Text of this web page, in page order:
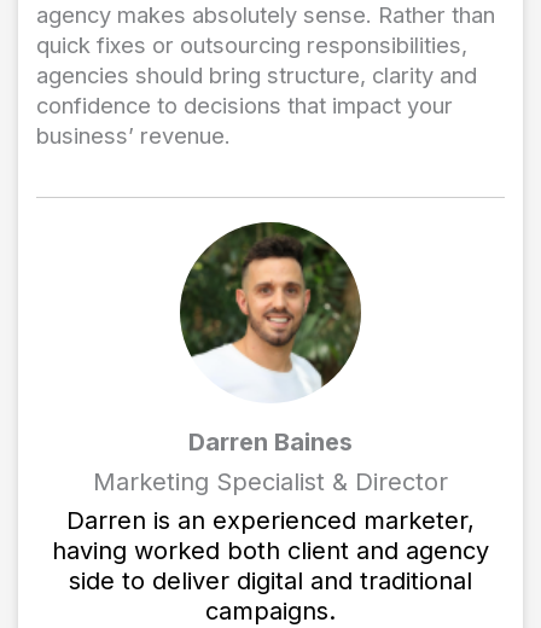
agency makes absolutely sense. Rather than
quick fixes or outsourcing responsibilities,
agencies should bring structure, clarity and
confidence to decisions that impact your
business’ revenue.
Darren Baines
Marketing Specialist & Director
Darren is an experienced marketer,
having worked both client and agency
side to deliver digital and traditional
campaigns.